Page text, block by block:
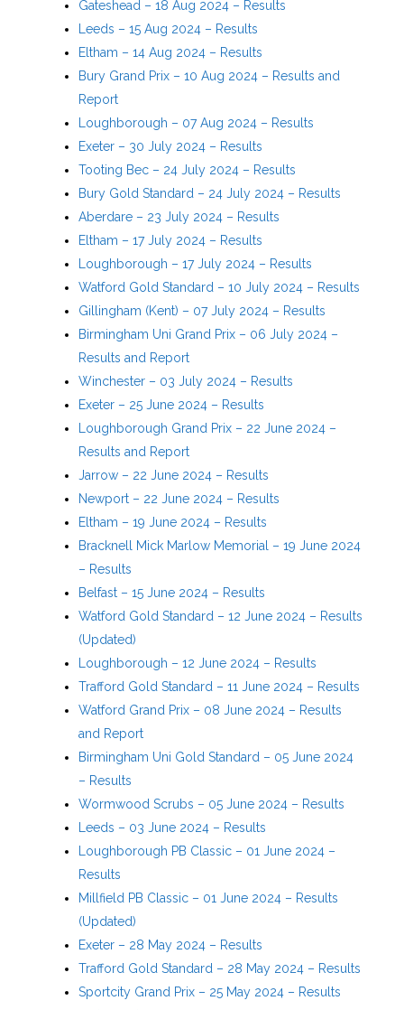
Gateshead – 18 Aug 2024 – Results
Leeds – 15 Aug 2024 – Results
Eltham – 14 Aug 2024 – Results
Bury Grand Prix – 10 Aug 2024 – Results and
Report
Loughborough – 07 Aug 2024 – Results
Exeter – 30 July 2024 – Results
Tooting Bec – 24 July 2024 – Results
Bury Gold Standard – 24 July 2024 – Results
Aberdare – 23 July 2024 – Results
Eltham – 17 July 2024 – Results
Loughborough – 17 July 2024 – Results
Watford Gold Standard – 10 July 2024 – Results
Gillingham (Kent) – 07 July 2024 – Results
Birmingham Uni Grand Prix – 06 July 2024 –
Results and Report
Winchester – 03 July 2024 – Results
Exeter – 25 June 2024 – Results
Loughborough Grand Prix – 22 June 2024 –
Results and Report
Jarrow – 22 June 2024 – Results
Newport – 22 June 2024 – Results
Eltham – 19 June 2024 – Results
Bracknell Mick Marlow Memorial – 19 June 2024
– Results
Belfast – 15 June 2024 – Results
Watford Gold Standard – 12 June 2024 – Results
(Updated)
Loughborough – 12 June 2024 – Results
Trafford Gold Standard – 11 June 2024 – Results
Watford Grand Prix – 08 June 2024 – Results
and Report
Birmingham Uni Gold Standard – 05 June 2024
– Results
Wormwood Scrubs – 05 June 2024 – Results
Leeds – 03 June 2024 – Results
Loughborough PB Classic – 01 June 2024 –
Results
Millfield PB Classic – 01 June 2024 – Results
(Updated)
Exeter – 28 May 2024 – Results
Trafford Gold Standard – 28 May 2024 – Results
Sportcity Grand Prix – 25 May 2024 – Results